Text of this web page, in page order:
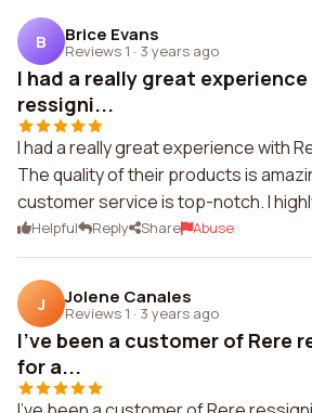
B Brice Evans
Reviews 1 · 3 years ago
I had a really great
ressigni...
I had a really great experience with
The quality of their products is
customer service is top-notch. I
Helpful Reply Share Abuse
J Jolene Canales
Reviews 1 · 3 years ago
I've been a customer of Rere
for a...